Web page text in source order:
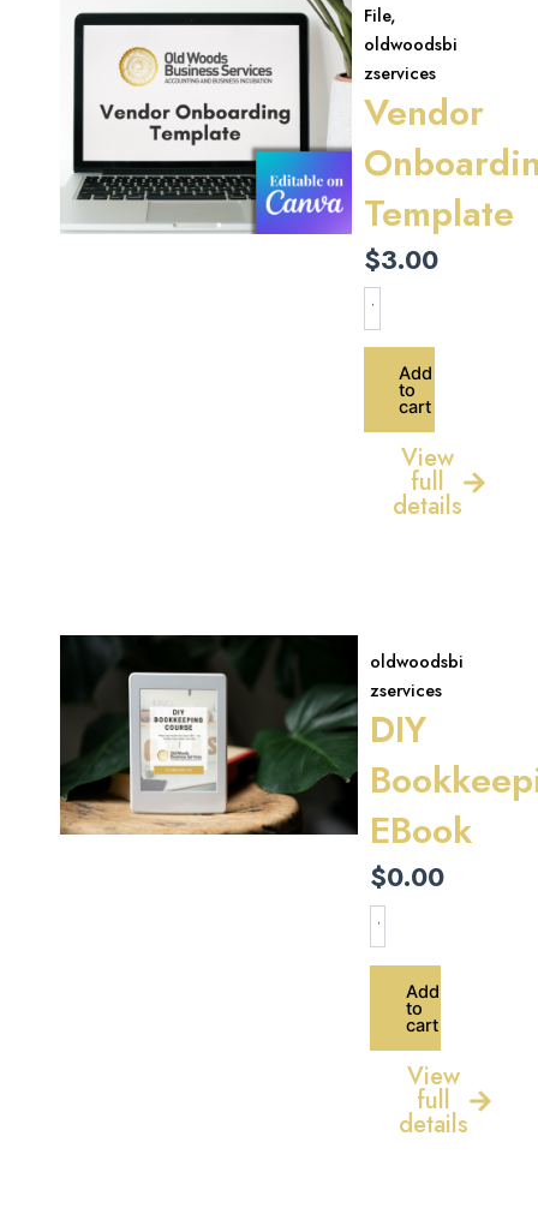
File,
oldwoodsbi
zservices
Vendor
Template
$3.00
Template
quantity
Add
to
cart
View
full
details
oldwoodsbi
zservices
DIY
EBook
$0.00
EBook
quantity
Add
to
cart
View
full
details